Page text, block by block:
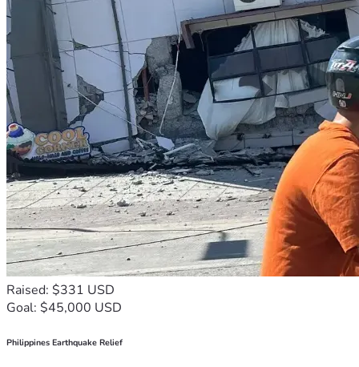
Raised: $331 USD
Goal: $45,000 USD
Philippines Earthquake Relief